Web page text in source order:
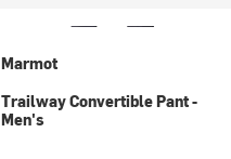
Marmot
Trailway Convertible Pant -
Men's